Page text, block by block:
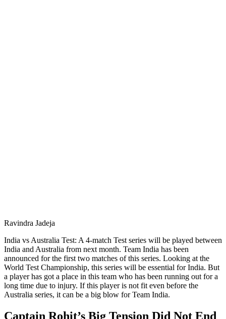
Ravindra Jadeja
India vs Australia Test: A 4-match Test series will be played between
India and Australia from next month. Team India has been
announced for the first two matches of this series. Looking at the
World Test Championship, this series will be essential for India. But
a player has got a place in this team who has been running out for a
long time due to injury. If this player is not fit even before the
Australia series, it can be a big blow for Team India.
Captain Rohit’s Big Tension Did Not End